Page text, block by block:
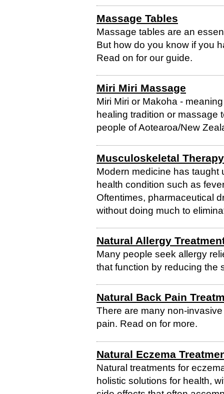
Massage Tables
Massage tables are an
But how do you know if you
Read on for our guide.
Miri Miri Massage
Miri Miri or Makoha -
healing tradition or massage
people of Aotearoa/New
Musculoskeletal Therapy
Modern medicine has taught
health condition such as
Oftentimes, pharmaceutical
without doing much to
Natural Allergy
Many people seek allergy
that function by reducing the
Natural Back Pain
There are many non-
pain. Read on for more.
Natural Eczema
Natural treatments for
holistic solutions for health,